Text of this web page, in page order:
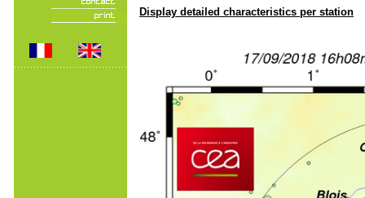
Display detailed characteristics per station